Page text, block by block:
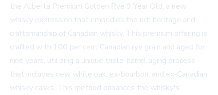
the Alberta Premium Golden Rye 9 Year Old, a new
whisky expression that embodies the rich heritage and
craftsmanship of Canadian whisky. This premium offering is
crafted with 100 per cent Canadian rye grain and aged for
nine years, utilizing a unique triple-barrel aging process
that includes new white oak, ex-bourbon, and ex-Canadian
whisky casks. This method enhances the whisky's